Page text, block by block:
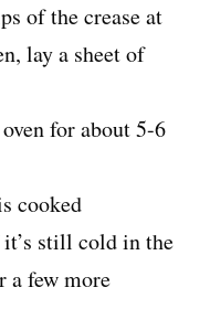
of the crease at
lay a sheet of
for about 5-6
cooked
still cold in the
a few more